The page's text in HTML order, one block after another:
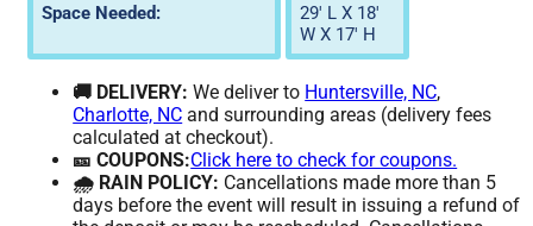
Space Needed:
29' L X 18'
W X 17' H
🚚 DELIVERY: We deliver to Huntersville, NC,
Charlotte, NC and surrounding areas (delivery fees
calculated at checkout).
🎫 COUPONS:Click here to check for coupons.
🌧️ RAIN POLICY: Cancellations made more than 5
days before the event will result in issuing a refund of